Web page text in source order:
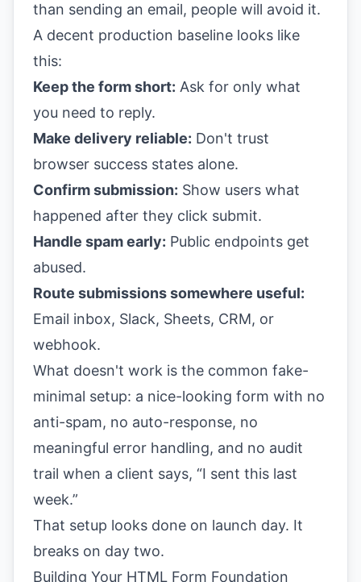
than sending an email, people will avoid it.
A decent production baseline looks like
this:
Keep the form short: Ask for only what
you need to reply.
Make delivery reliable: Don't trust
browser success states alone.
Confirm submission: Show users what
happened after they click submit.
Handle spam early: Public endpoints get
abused.
Route submissions somewhere useful:
Email inbox, Slack, Sheets, CRM, or
webhook.
What doesn't work is the common fake-
minimal setup: a nice-looking form with no
anti-spam, no auto-response, no
meaningful error handling, and no audit
trail when a client says, “I sent this last
week.”
That setup looks done on launch day. It
breaks on day two.
Building Your HTML Form Foundation